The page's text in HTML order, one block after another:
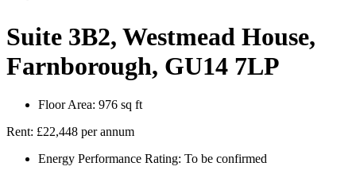
Suite 3B2, Westmead House,
Farnborough, GU14 7LP
Floor Area: 976 sq ft
Rent: £22,448 per annum
Energy Performance Rating: To be confirmed